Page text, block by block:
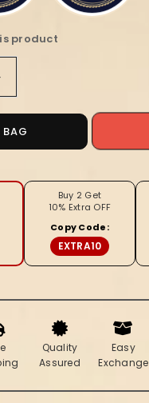
product
Increase
quantity
for
Silkmark
Tussar
Madhubani
Handpainted
Buy 2 Get
10% Extra OFF
Copy Code:
EXTRA10
Quality
Assured
Easy
Exchange